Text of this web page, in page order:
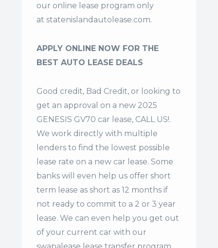
our online lease program only
at statenislandautolease.com.
APPLY ONLINE NOW FOR THE
BEST AUTO LEASE DEALS
Good credit, Bad Credit, or looking to
get an approval on a new 2025
GENESIS GV70 car lease, CALL US!.
We work directly with multiple
lenders to find the lowest possible
lease rate on a new car lease. Some
banks will even help us offer short
term lease as short as 12 months if
not ready to commit to a 2 or 3 year
lease. We can even help you get out
of your current car with our
swapalease lease transfer program.